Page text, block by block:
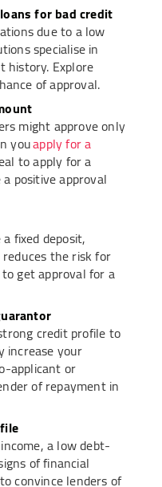
for bad credit
due to a low
specialise in
history. Explore
of approval.
might approve only
youapply for a
to apply for a
positive approval
fixed deposit,
the risk for
get approval for a
credit profile to
increase your
applicant or
of repayment in
a low debt-
of financial
convince lenders of